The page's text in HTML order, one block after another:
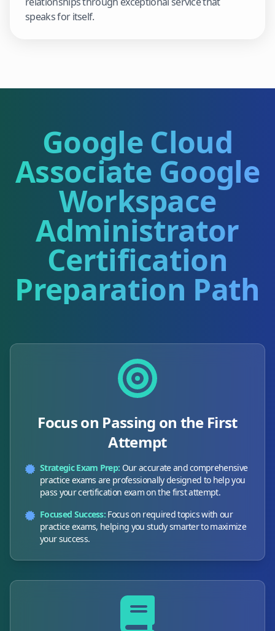
speaks for itself.
Google Cloud
Associate Google
Workspace
Administrator
Certification
Preparation Path
Focus on Passing on the First
Attempt
Strategic Exam Prep: Our accurate and comprehensive
practice exams are professionally designed to help you
pass your certification exam on the first attempt.
Focused Success: Focus on required topics with our
practice exams, helping you study smarter to maximize
your success.